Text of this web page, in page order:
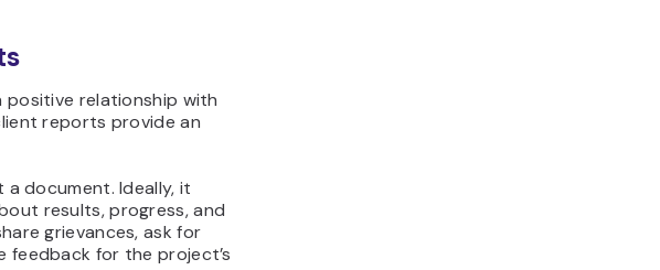
positive relationship with
reports provide an
document. Ideally, it
results, progress, and
grievances, ask for
for the project’s